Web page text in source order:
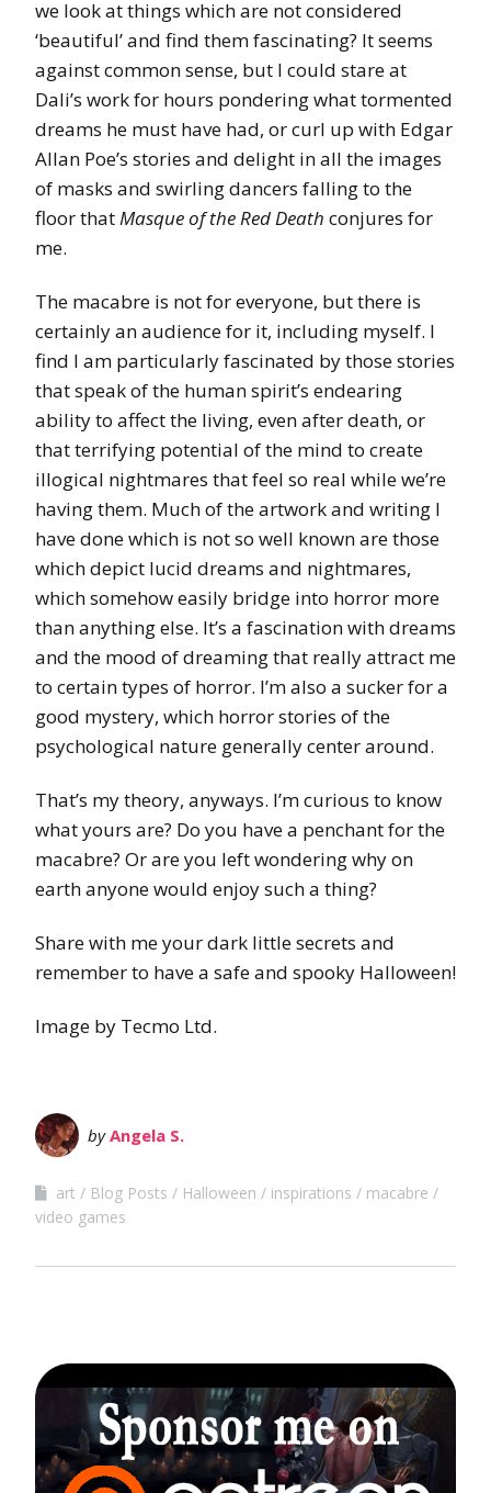
we look at things which are not considered
‘beautiful’ and find them fascinating? It seems
against common sense, but I could stare at
Dali’s work for hours pondering what tormented
dreams he must have had, or curl up with Edgar
Allan Poe’s stories and delight in all the images
of masks and swirling dancers falling to the
floor thatMasque of the Red Death conjures for
me.
The macabre is not for everyone, but there is
certainly an audience for it, including myself. I
find I am particularly fascinated by those stories
that speak of the human spirit’s endearing
ability to affect the living, even after death, or
that terrifying potential of the mind to create
illogical nightmares that feel so real while we’re
having them. Much of the artwork and writing I
have done which is not so well known are those
which depict lucid dreams and nightmares,
which somehow easily bridge into horror more
than anything else. It’s a fascination with dreams
and the mood of dreaming that really attract me
to certain types of horror. I’m also a sucker for a
good mystery, which horror stories of the
psychological nature generally center around.
That’s my theory, anyways. I’m curious to know
what yours are? Do you have a penchant for the
macabre? Or are you left wondering why on
earth anyone would enjoy such a thing?
Share with me your dark little secrets and
remember to have a safe and spooky Halloween!
Image by Tecmo Ltd.
byAngela S.
art Blog Posts Halloween inspirations
macabre
video games